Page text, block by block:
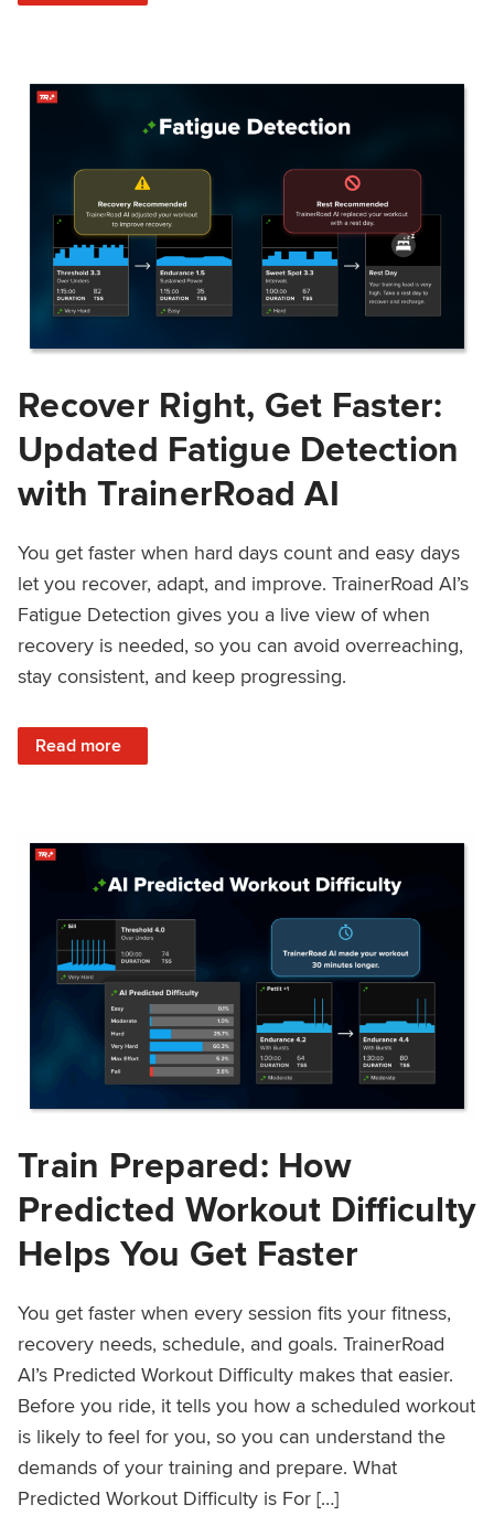
Recover Right, Get Faster:
Updated Fatigue Detection
with TrainerRoad AI
You get faster when hard days count and easy days
let you recover, adapt, and improve. TrainerRoad AI’s
Fatigue Detection gives you a live view of when
recovery is needed, so you can avoid overreaching,
stay consistent, and keep progressing.
Read more
: Recover Right, Get Faster: Updated Fatigue Detection
Train Prepared: How
Predicted Workout Difficulty
Helps You Get Faster
You get faster when every session fits your fitness,
recovery needs, schedule, and goals. TrainerRoad
AI’s Predicted Workout Difficulty makes that easier.
Before you ride, it tells you how a scheduled workout
is likely to feel for you, so you can understand the
demands of your training and prepare. What
Predicted Workout Difficulty is For […]